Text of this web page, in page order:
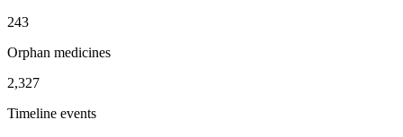
243
Orphan medicines
2,327
Timeline events